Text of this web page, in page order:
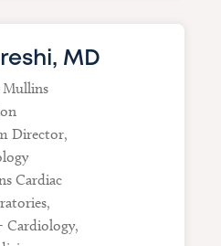
MD
Mullins
Director,
Cardiac
Cardiology,